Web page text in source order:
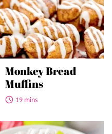
Monkey Bread
Muffins
19 mins